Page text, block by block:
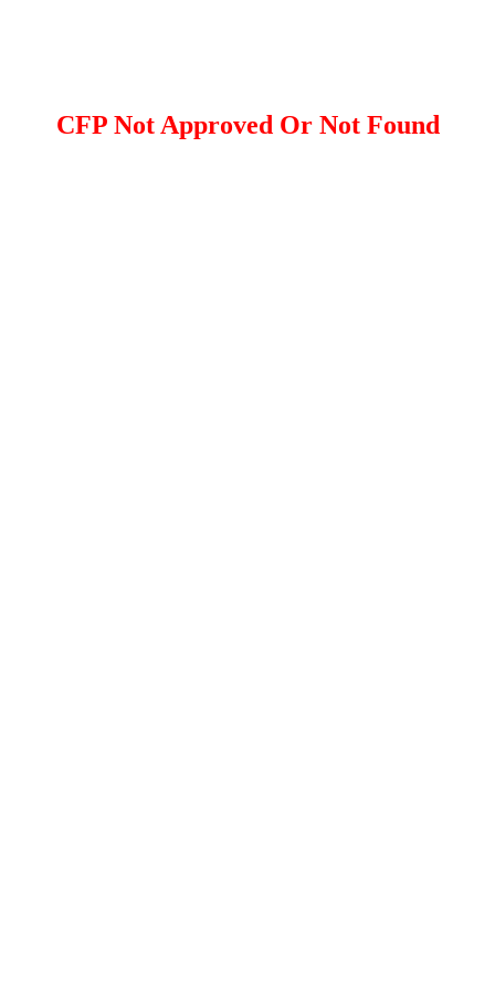
CFP Not Approved Or Not Found